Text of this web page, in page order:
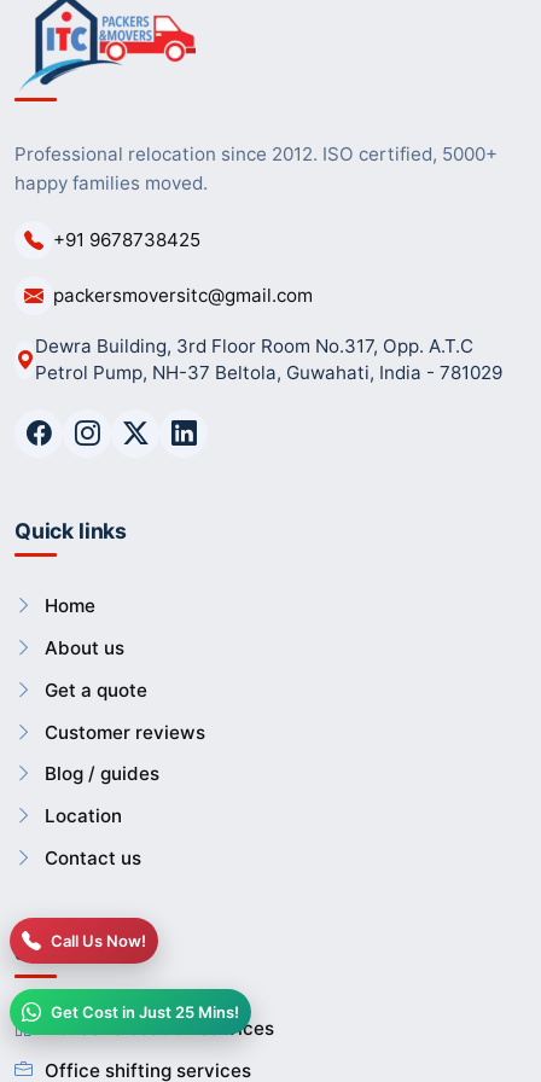
Call Us Now!
Get Cost in Just 25 Mins!
Professional relocation since 2012. ISO certified, 5000+
happy families moved.
+91 9678738425
packersmoversitc@gmail.com
Dewra Building, 3rd Floor Room No.317, Opp. A.T.C
Petrol Pump, NH-37 Beltola, Guwahati, India - 781029
Quick links
Home
About us
Get a quote
Customer reviews
Blog / guides
Location
Contact us
Services
House relocation services
Office shifting services